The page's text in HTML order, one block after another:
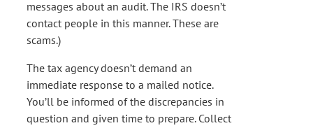
messages about an audit. The IRS doesn’t
contact people in this manner. These are
scams.)
The tax agency doesn’t demand an
immediate response to a mailed notice.
You’ll be informed of the discrepancies in
question and given time to prepare. Collect